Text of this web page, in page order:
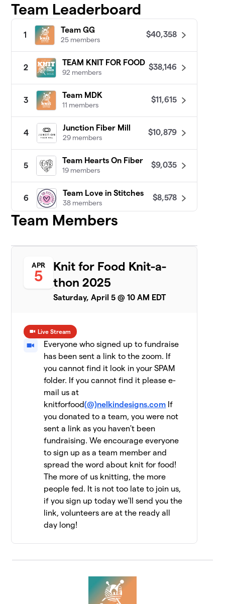
Team Leaderboard
1
Team GG
25 members
$40,358
2
TEAM KNIT FOR FOOD
92 members
$38,146
3
Team MDK
11 members
$11,615
4
Junction Fiber Mill
29 members
$10,879
5
Team Hearts On Fiber
19 members
$9,035
6
Team Love in Stitches
38 members
$8,578
Patty Lyons - STITCH UP
19 members
$7,633
8 members
$7,471
10
CeCe's Wool
19 members
Yarn Garden: Gno
Gnome Hungry
19 members
$6,956
Jen Geigley
3 members
$6,462
Strung Together
4 members
The Dirty Penguins
15 members
$5,955
6 members
$5,415
Knit One, Feed Too!
Driftwood Yarns
FiberFriends
Team Members
APR
5
Knit for Food Knit-a-
thon 2025
Saturday, April 5 @ 10 AM EDT
Live Stream
Everyone who signed up to fundraise
has been sent a link to the zoom. If
you cannot find it look in your SPAM
folder. If you cannot find it please e-
mail us at
knitforfood(@)nelkindesigns.com If
you donated to a team, you were not
sent a link as you haven't been
fundraising. We encourage everyone
to sign up as a team member and
spread the word about knit for food!
The more of us knitting, the more
people fed. It is not too late to join us,
if you sign up today we'll send you the
link, volunteers are at the ready all
day long!